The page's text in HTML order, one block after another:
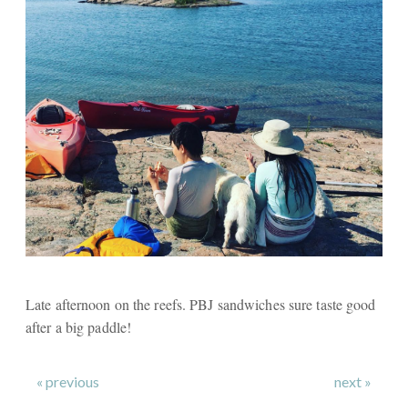
Late afternoon on the reefs. PBJ sandwiches sure taste good
after a big paddle!
« previous next »